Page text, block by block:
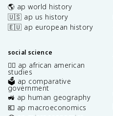
🌎 ap world history
🇺🇸 ap us history
🇪🇺 ap european history
social science
✊🏿 ap african american
studies
🗳️ ap comparative
government
🚜 ap human geography
💶 ap macroeconomics